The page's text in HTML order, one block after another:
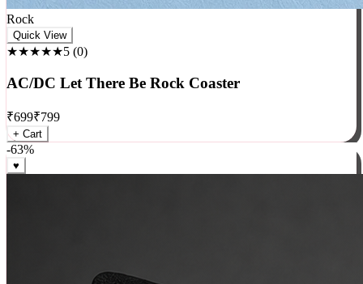
Rock
★★★★★5 (0 )
AC/DC Let There Be Rock Coaster
₹699₹799
+ Cart
-63%